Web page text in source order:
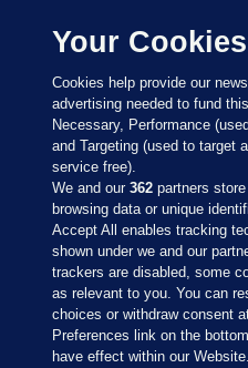
Sections
Journal Media
Your
Cookies help provide our
advertising needed to fund
Necessary, Performance
and Targeting (used to target
service free).
We and our362 partners
browsing data or unique
Accept All enables tracking
shown under we and our
trackers are disabled, some
as relevant to you. You can
choices or withdraw consent
Preferences link on the
have effect within our